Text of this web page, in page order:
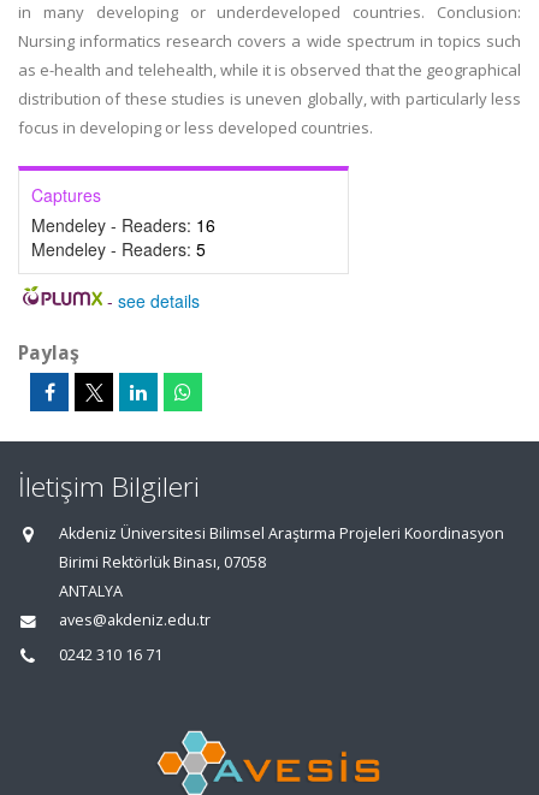
in many developing or underdeveloped countries. Conclusion:
Nursing informatics research covers a wide spectrum in topics such
as e-health and telehealth, while it is observed that the geographical
distribution of these studies is uneven globally, with particularly less
focus in developing or less developed countries.
Captures
Mendeley - Readers: 16
Mendeley - Readers: 5
- see details
Paylaş
İletişim Bilgileri
Akdeniz Üniversitesi Bilimsel Araştırma Projeleri Koordinasyon
Birimi Rektörlük Binası, 07058
ANTALYA
aves@akdeniz.edu.tr
0242 310 16 71